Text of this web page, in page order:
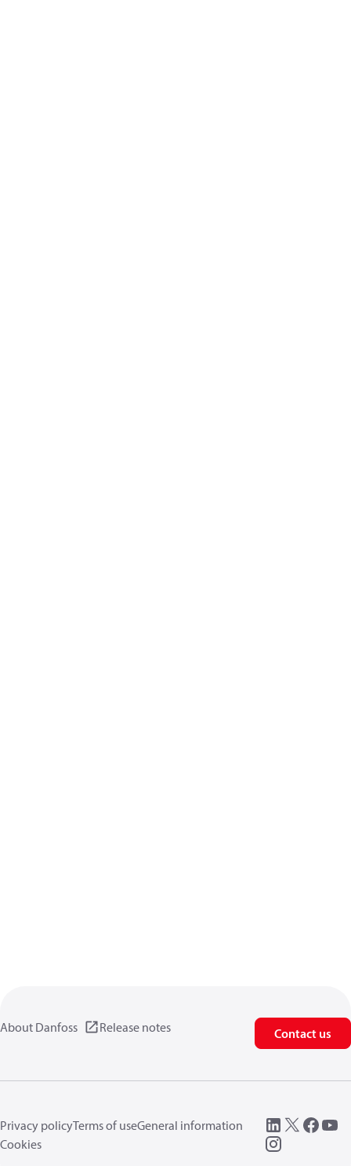
About Danfoss Release notes Contact us
Privacy policyTerms of useGeneral information
Cookies